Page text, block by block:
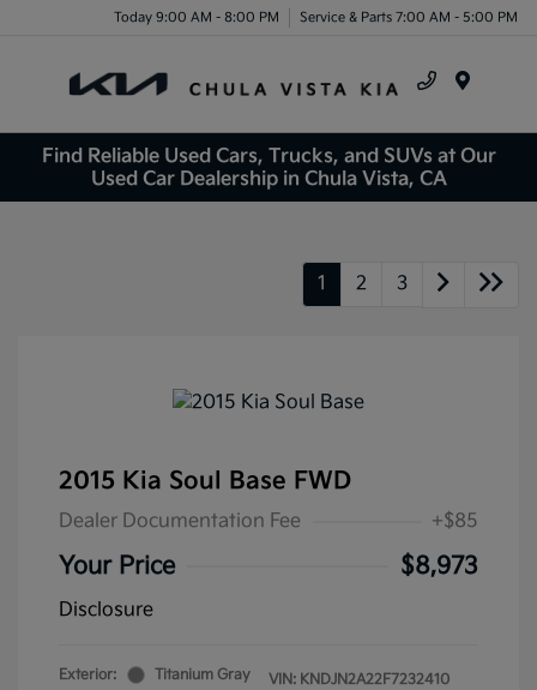
Today 9:00 AM - 8:00 PM Service & Parts 7:00 AM - 5:00 PM
Find Reliable Used Cars, Trucks, and SUVs at Our
Used Car Dealership in Chula Vista, CA
1 2 3
2015 Kia Soul Base FWD
Dealer Documentation Fee +$85
Your Price $8,973
Disclosure
Exterior:
Titanium Gray
VIN: KNDJN2A22F7232410